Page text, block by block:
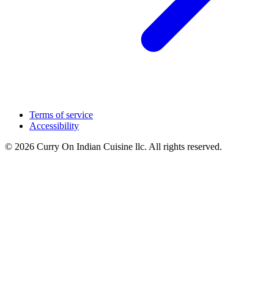
Terms of service
Accessibility
© 2026 Curry On Indian Cuisine llc. All rights reserved.